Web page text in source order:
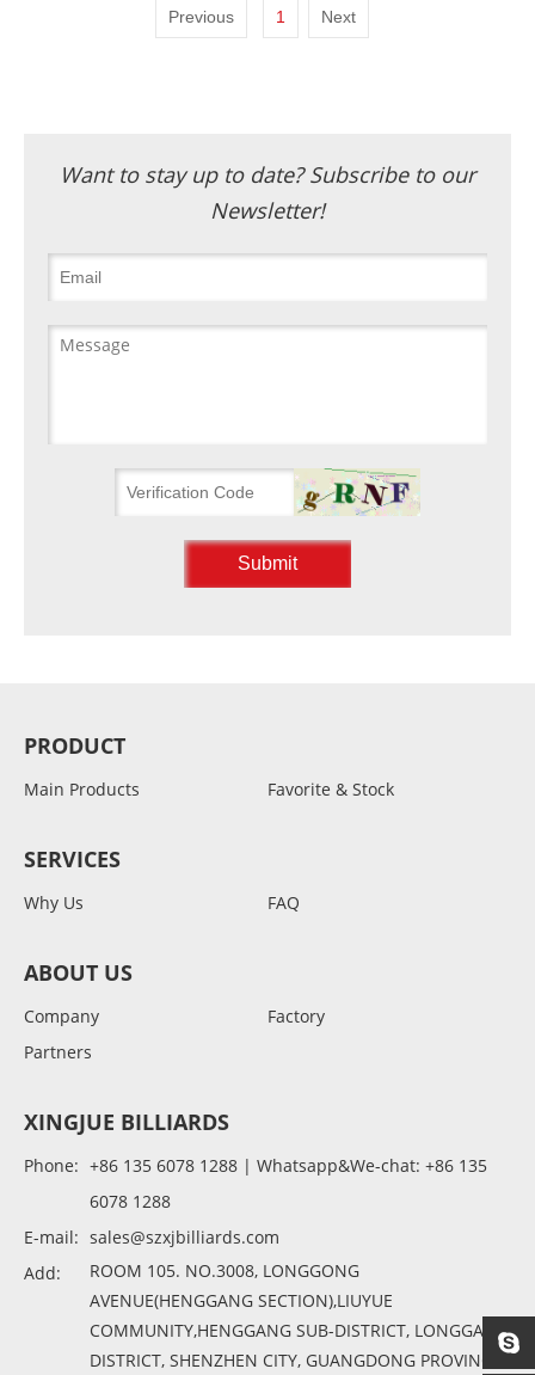
Previous 1 Next
Want to stay up to date? Subscribe to our
Newsletter!
PRODUCT
Main Products Favorite & Stock
SERVICES
Why Us FAQ
ABOUT US
Company
Factory
Partners
XINGJUE BILLIARDS
Phone:
+86 135 6078 1288 | Whatsapp&We-chat: +86 135
6078 1288
E-mail:
sales@szxjbilliards.com
Add:
ROOM 105. NO.3008, LONGGONG
AVENUE(HENGGANG SECTION),LIUYUE
COMMUNITY,HENGGANG SUB-DISTRICT, LONGGANG
DISTRICT, SHENZHEN CITY, GUANGDONG PROVINCE,